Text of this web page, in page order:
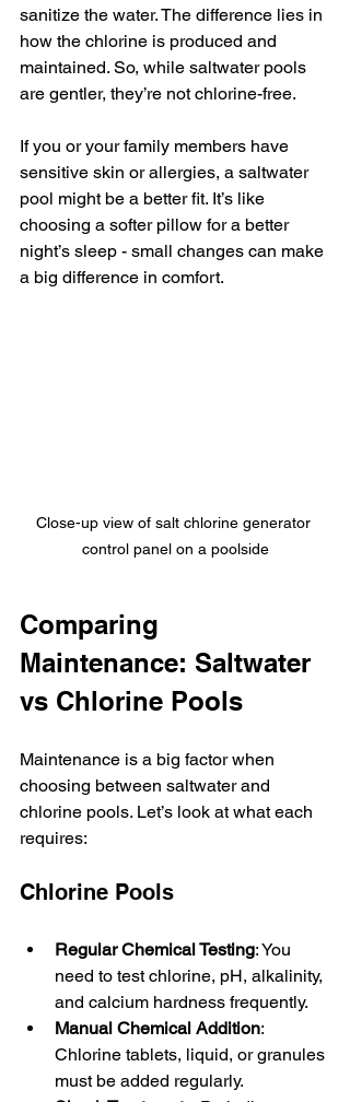
sanitize the water. The difference lies in
how the chlorine is produced and
maintained. So, while saltwater pools
are gentler, they’re not chlorine-free.
If you or your family members have
sensitive skin or allergies, a saltwater
pool might be a better fit. It’s like
choosing a softer pillow for a better
night’s sleep - small changes can make
a big difference in comfort.
Close-up view of salt chlorine generator
control panel on a poolside
Comparing
Maintenance: Saltwater
vs Chlorine Pools
Maintenance is a big factor when
choosing between saltwater and
chlorine pools. Let’s look at what each
requires:
Chlorine Pools
Regular Chemical Testing: You
need to test chlorine, pH, alkalinity,
and calcium hardness frequently.
Manual Chemical Addition:
Chlorine tablets, liquid, or granules
must be added regularly.